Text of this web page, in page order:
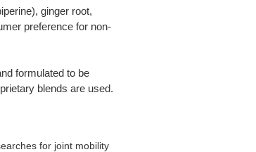
ginger root,
preference for non-
formulated to be
blends are used.
for joint mobility